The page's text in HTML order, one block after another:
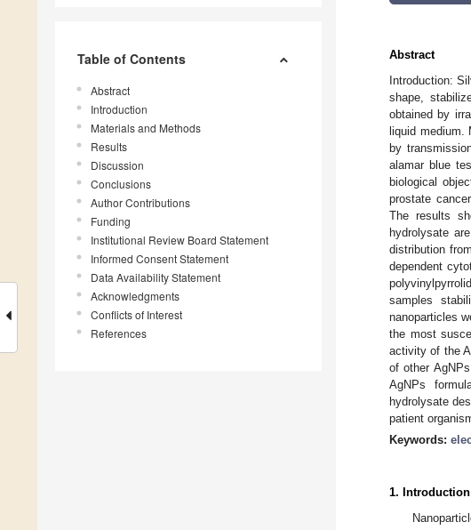
Table of Contents
Abstract
Introduction
Materials and Methods
Results
Discussion
Conclusions
Author Contributions
Funding
Institutional Review Board Statement
Informed Consent Statement
Data Availability Statement
Acknowledgments
Conflicts of Interest
References
Abstract
Introduction:
shape,
obtained by
liquid
by
alamar blue
biological
prostate
The results
hydrolysate
distribution
dependent
samples
nanoparticles
the most
activity of the
of other
AgNPs
hydrolysate
patient
Keywords:
1. Introduction